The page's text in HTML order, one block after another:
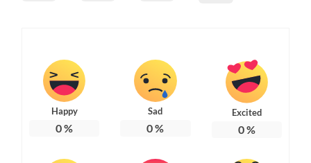
Happy
0%
Sad
0%
Excited
0%